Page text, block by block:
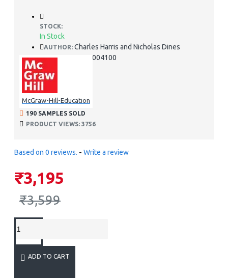
STOCK:
In Stock
AUTHOR: Charles Harris and Nicholas Dines
ISBN: 978-1259004100
McGraw-Hill-Education
190 SAMPLES SOLD
PRODUCT VIEWS: 3756
Based on 0 reviews. - Write a review
₹3,195
₹3,599
ADD TO CART